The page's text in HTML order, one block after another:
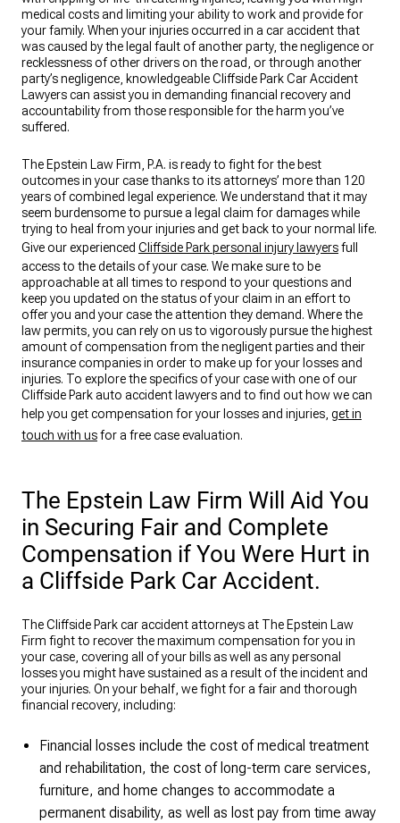
medical costs and limiting your ability to work and provide for
your family. When your injuries occurred in a car accident that
was caused by the legal fault of another party, the negligence or
recklessness of other drivers on the road, or through another
party’s negligence, knowledgeable Cliffside Park Car Accident
Lawyers can assist you in demanding financial recovery and
accountability from those responsible for the harm you’ve
suffered.
The Epstein Law Firm, P.A. is ready to fight for the best
outcomes in your case thanks to its attorneys’ more than 120
years of combined legal experience. We understand that it may
seem burdensome to pursue a legal claim for damages while
trying to heal from your injuries and get back to your normal life.
Give our experienced Cliffside Park personal injury lawyersfull
access to the details of your case. We make sure to be
approachable at all times to respond to your questions and
keep you updated on the status of your claim in an effort to
offer you and your case the attention they demand. Where the
law permits, you can rely on us to vigorously pursue the highest
amount of compensation from the negligent parties and their
insurance companies in order to make up for your losses and
injuries. To explore the specifics of your case with one of our
Cliffside Park auto accident lawyers and to find out how we can
help you get compensation for your losses and injuries, get in
touch with usfor a free case evaluation.
The Epstein Law Firm Will Aid You
in Securing Fair and Complete
Compensation if You Were Hurt in
a Cliffside Park Car Accident.
The Cliffside Park car accident attorneys at The Epstein Law
Firm fight to recover the maximum compensation for you in
your case, covering all of your bills as well as any personal
losses you might have sustained as a result of the incident and
your injuries. On your behalf, we fight for a fair and thorough
financial recovery, including:
Financial losses include the cost of medical treatment
and rehabilitation, the cost of long-term care services,
furniture, and home changes to accommodate a
permanent disability, as well as lost pay from time away